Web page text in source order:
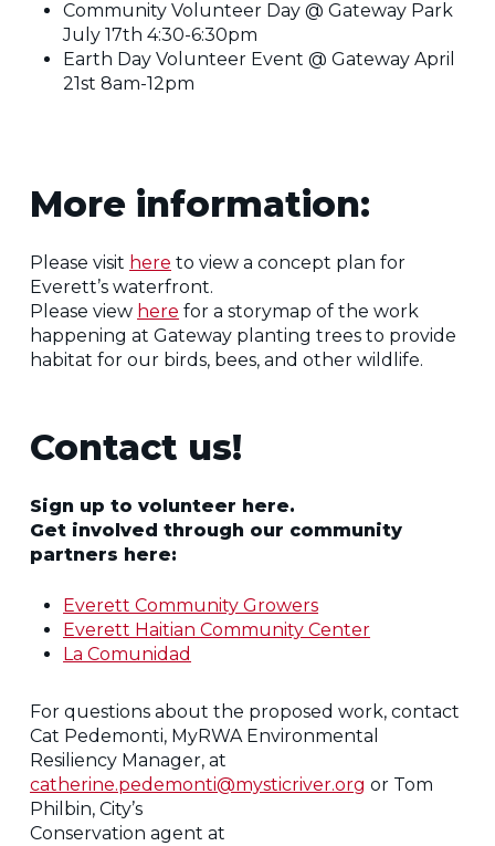
Community Volunteer Day @ Gateway Park
July 17th 4:30-6:30pm
Earth Day Volunteer Event @ Gateway April
21st 8am-12pm
More information:
Please visit here to view a concept plan for
Everett’s waterfront.
Please view here for a storymap of the work
happening at Gateway planting trees to provide
habitat for our birds, bees, and other wildlife.
Contact us!
Sign up to volunteer here.
Get involved through our community
partners here:
Everett Community Growers
Everett Haitian Community Center
La Comunidad
For questions about the proposed work, contact
Cat Pedemonti, MyRWA Environmental
Resiliency Manager, at
catherine.pedemonti@mysticriver.org or Tom
Philbin, City’s
Conservation agent at